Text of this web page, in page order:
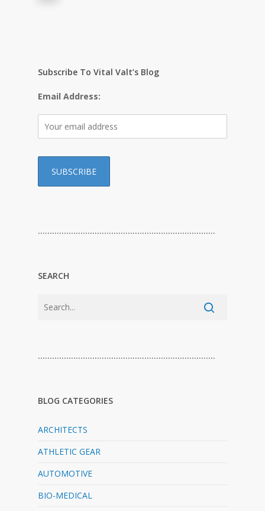
Subscribe To Vital Valt’s Blog
Email Address:
…………………………………………………………………
SEARCH
…………………………………………………………………
BLOG CATEGORIES
ARCHITECTS
ATHLETIC GEAR
AUTOMOTIVE
BIO-MEDICAL